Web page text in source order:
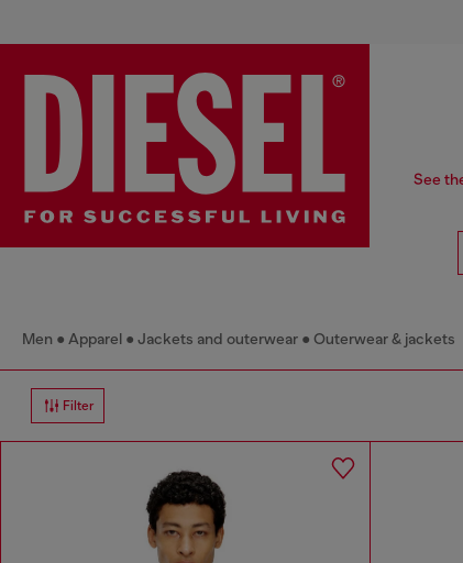
See
Men Apparel Jackets and outerwear Outerwear & jackets
Filter